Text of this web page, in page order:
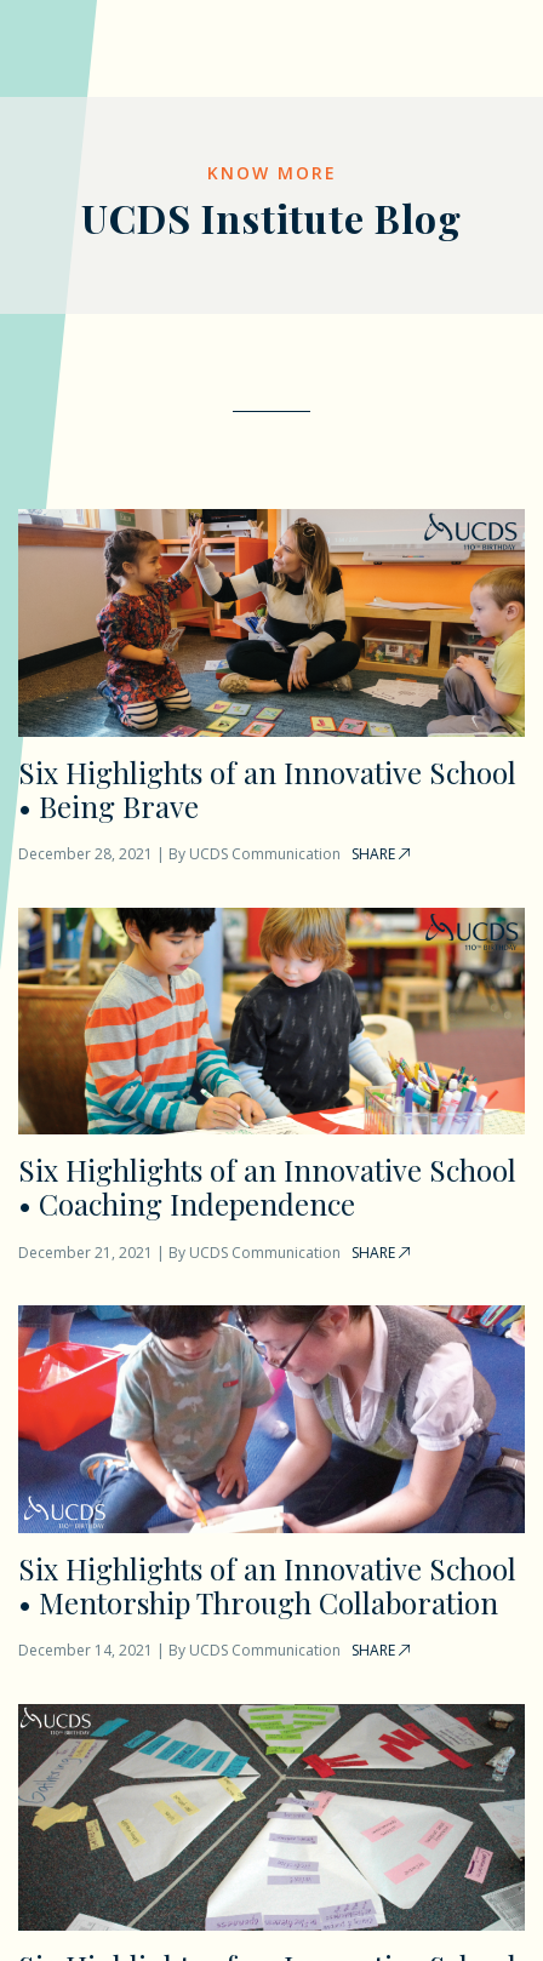
KNOW MORE
UCDS Institute Blog
Six Highlights of an Innovative School
• Being Brave
December 28, 2021 | By UCDS Communication SHARE
Six Highlights of an Innovative School
• Coaching Independence
December 21, 2021 | By UCDS Communication SHARE
Six Highlights of an Innovative School
• Mentorship Through Collaboration
December 14, 2021 | By UCDS Communication SHARE